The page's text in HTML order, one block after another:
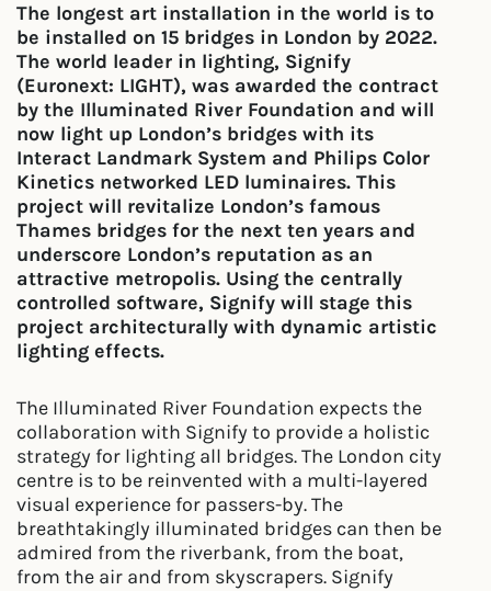
The longest art installation in the world is to
be installed on 15 bridges in London by 2022.
The world leader in lighting, Signify
(Euronext: LIGHT), was awarded the contract
by the Illuminated River Foundation and will
now light up London’s bridges with its
Interact Landmark System and Philips Color
Kinetics networked LED luminaires. This
project will revitalize London’s famous
Thames bridges for the next ten years and
underscore London’s reputation as an
attractive metropolis. Using the centrally
controlled software, Signify will stage this
project architecturally with dynamic artistic
lighting effects.
The Illuminated River Foundation expects the
collaboration with Signify to provide a holistic
strategy for lighting all bridges. The London city
centre is to be reinvented with a multi-layered
visual experience for passers-by. The
breathtakingly illuminated bridges can then be
admired from the riverbank, from the boat,
from the air and from skyscrapers. Signify